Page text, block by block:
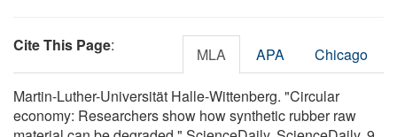
Cite This Page: MLA APA Chicago
Martin-Luther-Universität Halle-Wittenberg. "Circular
economy: Researchers show how synthetic rubber raw